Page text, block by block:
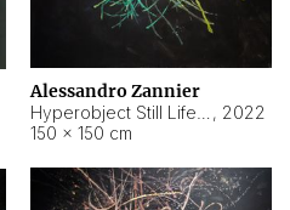
Alessandro Zannier
, 2022
150 × 150 cm